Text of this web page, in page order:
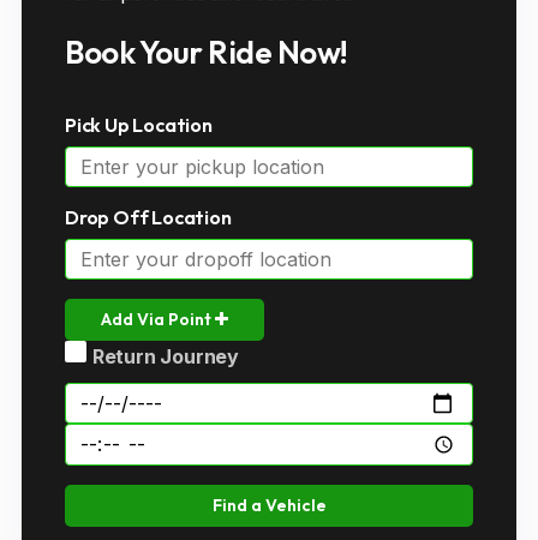
Book Your Ride Now!
Pick Up Location
Drop Off Location
Add Via Point
Return Journey